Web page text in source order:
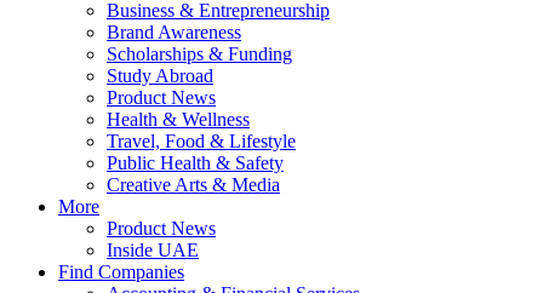
Business & Entrepreneurship
Brand Awareness
Scholarships & Funding
Study Abroad
Product News
Health & Wellness
Travel, Food & Lifestyle
Public Health & Safety
Creative Arts & Media
More
Product News
Inside UAE
Find Companies